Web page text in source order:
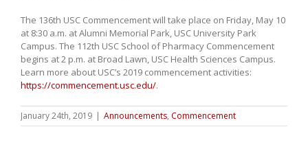
The 136th USC Commencement will take place on Friday, May 10
at 8:30 a.m. at Alumni Memorial Park, USC University Park
Campus. The 112th USC School of Pharmacy Commencement
begins at 2 p.m. at Broad Lawn, USC Health Sciences Campus.
Learn more about USC’s 2019 commencement activities:
https://commencement.usc.edu/.
January 24th, 2019 | Announcements, Commencement